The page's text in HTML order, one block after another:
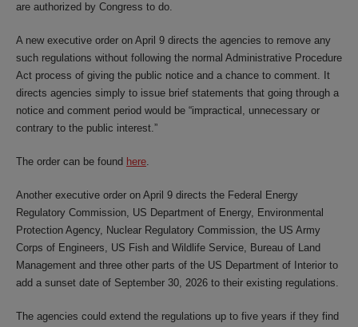
are authorized by Congress to do.
A new executive order on April 9 directs the agencies to remove any
such regulations without following the normal Administrative Procedure
Act process of giving the public notice and a chance to comment. It
directs agencies simply to issue brief statements that going through a
notice and comment period would be “impractical, unnecessary or
contrary to the public interest.”
The order can be found here.
Another executive order on April 9 directs the Federal Energy
Regulatory Commission, US Department of Energy, Environmental
Protection Agency, Nuclear Regulatory Commission, the US Army
Corps of Engineers, US Fish and Wildlife Service, Bureau of Land
Management and three other parts of the US Department of Interior to
add a sunset date of September 30, 2026 to their existing regulations.
The agencies could extend the regulations up to five years if they find